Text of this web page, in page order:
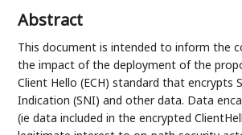
Abstract
This document is intended to inform the
the impact of the deployment of the
Client Hello (ECH) standard that encrypts
Indication (SNI) and other data. Data
(ie data included in the encrypted